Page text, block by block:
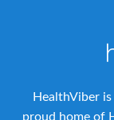
HealthViber
proud home of